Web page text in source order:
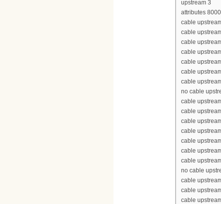
upstream 3
attributes
cable
cable
cable
cable
cable
cable
cable
no cable
cable
cable
cable
cable
cable
cable
cable
no cable
cable
cable
cable